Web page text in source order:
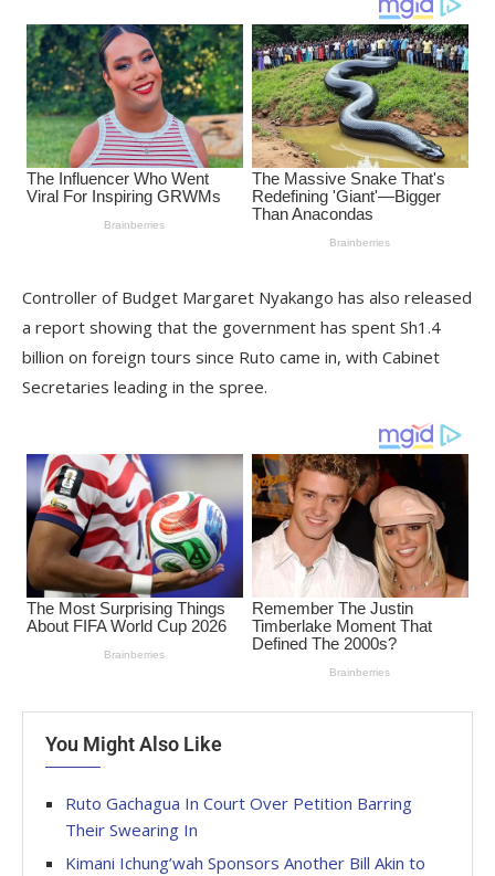
Controller of Budget Margaret Nyakango has also released
a report showing that the government has spent Sh1.4
billion on foreign tours since Ruto came in, with Cabinet
Secretaries leading in the spree.
You Might Also Like
Ruto Gachagua In Court Over Petition Barring
Their Swearing In
Kimani Ichung’wah Sponsors Another Bill Akin to